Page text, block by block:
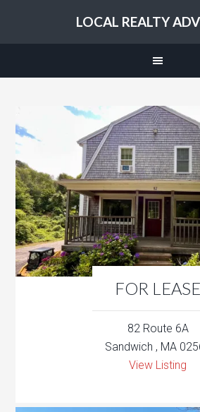
LOCAL REALTY
FOR LEASE
82 Route 6A
Sandwich , MA
View Listing